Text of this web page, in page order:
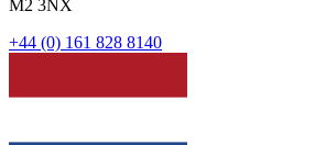
M2 3NX
+44 (0) 161 828 8140